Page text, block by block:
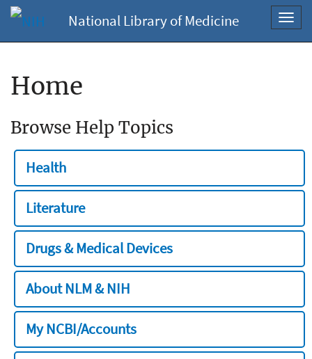
National Library of Medicine
Home
Browse Help Topics
Health
Literature
Drugs & Medical Devices
About NLM & NIH
My NCBI/Accounts